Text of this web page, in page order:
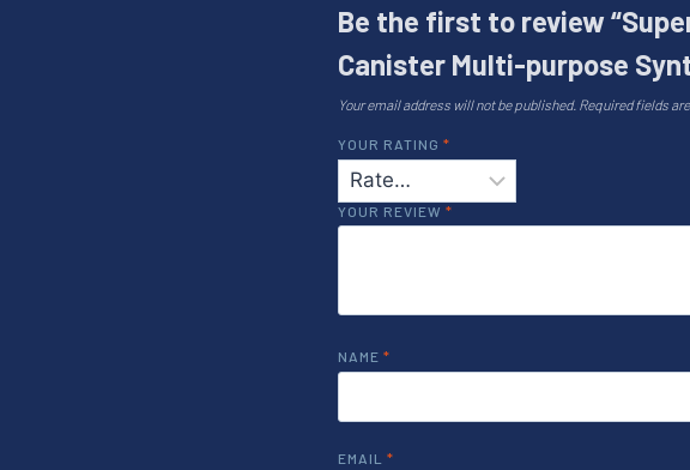
Be the first to review
Canister Multi-purpose
Your email address will not be published. Required fields
YOUR RATING *
YOUR REVIEW *
NAME *
EMAIL *